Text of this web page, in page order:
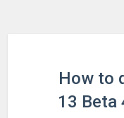
How to
13 Beta